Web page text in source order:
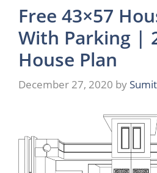
Free 43×57
With Parking |
House Plan
December 27, 2020 by